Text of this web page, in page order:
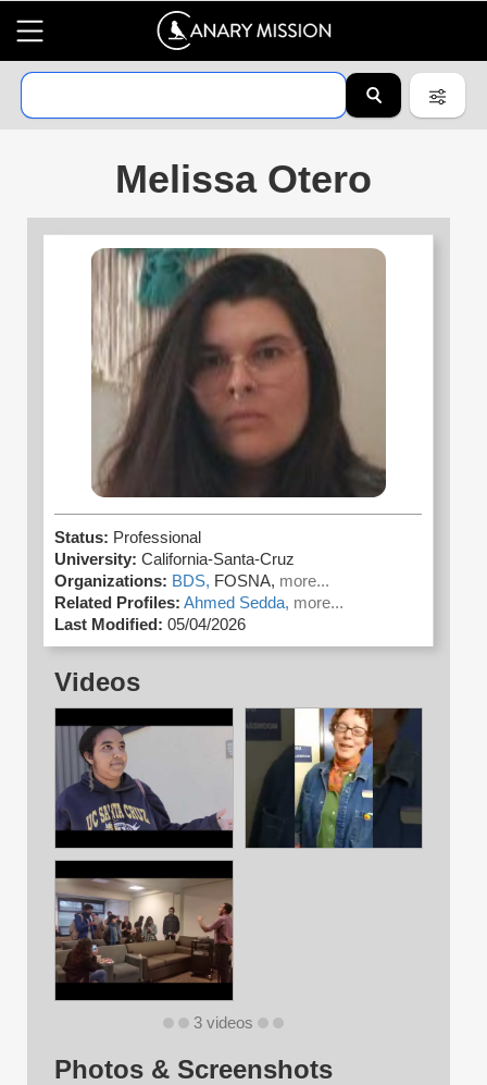
Melissa Otero
Status: Professional
University: California-Santa-Cruz
Organizations: BDS, FOSNA, more...
Related Profiles: Ahmed Sedda, more...
Last Modified: 05/04/2026
Videos
3 videos
Photos & Screenshots